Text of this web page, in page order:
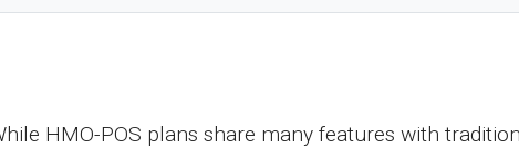
HMO-POS plans share many features with